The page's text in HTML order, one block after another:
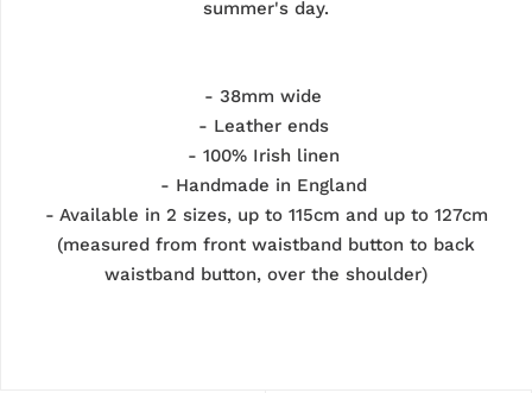
summer's day.
- 38mm wide
- Leather ends
- 100% Irish linen
- Handmade in England
- Available in 2 sizes, up to 115cm and up to 127cm
(measured from front waistband button to back
waistband button, over the shoulder)